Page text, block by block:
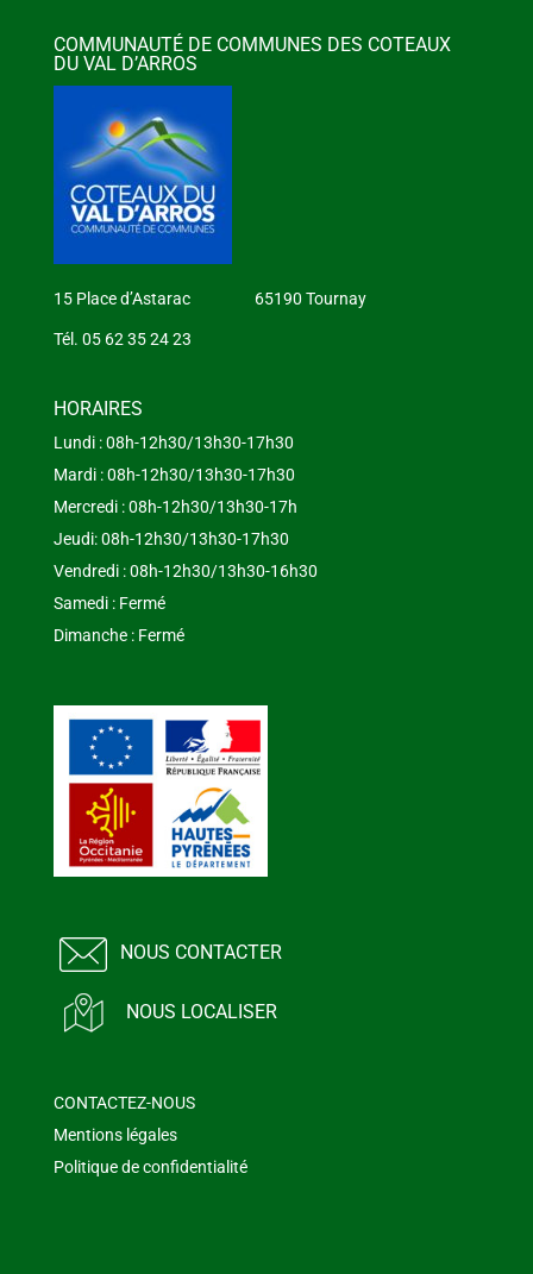
COMMUNAUTÉ DE COMMUNES DES COTEAUX
DU VAL D’ARROS
15 Place d’Astarac 65190 Tournay
Tél. 05 62 35 24 23
HORAIRES
Lundi : 08h-12h30/13h30-17h30
Mardi : 08h-12h30/13h30-17h30
Mercredi : 08h-12h30/13h30-17h
Jeudi: 08h-12h30/13h30-17h30
Vendredi : 08h-12h30/13h30-16h30
Samedi : Fermé
Dimanche : Fermé
NOUS CONTACTER
NOUS LOCALISER
CONTACTEZ-NOUS
Mentions légales
Politique de confidentialité